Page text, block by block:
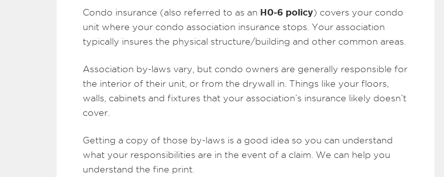
Condo insurance (also referred to as an H0-6 policy) covers your condo
unit where your condo association insurance stops. Your association
typically insures the physical structure/building and other common areas.
Association by-laws vary, but condo owners are generally responsible for
the interior of their unit, or from the drywall in. Things like your floors,
walls, cabinets and fixtures that your association’s insurance likely doesn’t
cover.
Getting a copy of those by-laws is a good idea so you can understand
what your responsibilities are in the event of a claim. We can help you
understand the fine print.